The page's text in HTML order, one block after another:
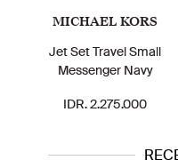
MICHAEL KORS
Jet Set Travel Small
Messenger Navy
IDR. 2.275.000